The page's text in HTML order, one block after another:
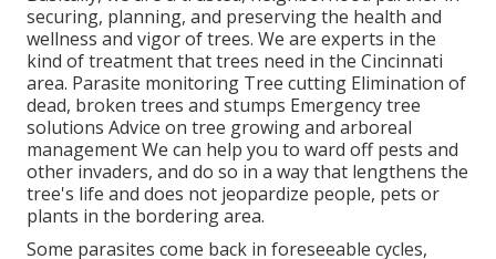
securing, planning, and preserving the health and
wellness and vigor of trees. We are experts in the
kind of treatment that trees need in the Cincinnati
area. Parasite monitoring Tree cutting Elimination of
dead, broken trees and stumps Emergency tree
solutions Advice on tree growing and arboreal
management We can help you to ward off pests and
other invaders, and do so in a way that lengthens the
tree's life and does not jeopardize people, pets or
plants in the bordering area.
Some parasites come back in foreseeable cycles,